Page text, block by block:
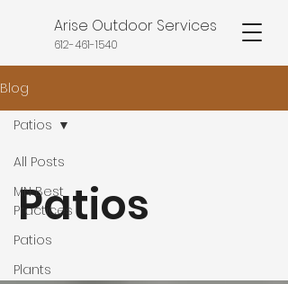
Arise Outdoor Services
612-461-1540
Blog
All Posts
MN Best
Practices
Patios
Plants
Patios
Patios